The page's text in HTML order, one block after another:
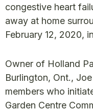
congestive heart
away at home
February 12, 2020,
Owner of Holland
Burlington, Ont.,
members who
Garden Centre